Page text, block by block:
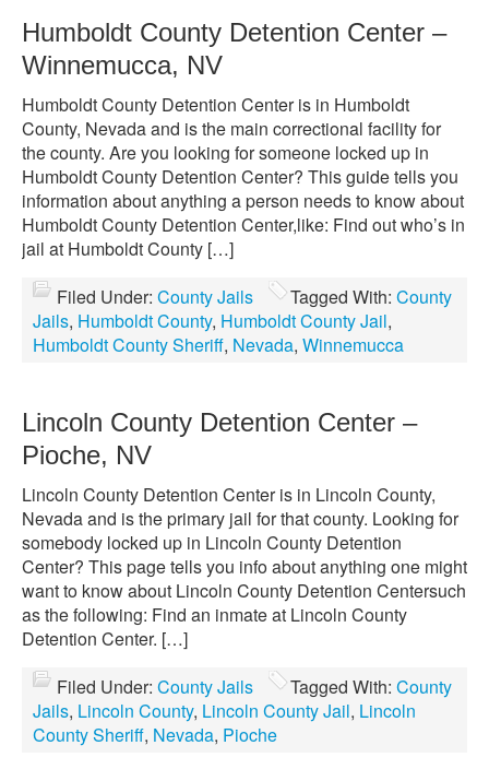
Humboldt County Detention Center –
Winnemucca, NV
Humboldt County Detention Center is in Humboldt
County, Nevada and is the main correctional facility for
the county. Are you looking for someone locked up in
Humboldt County Detention Center? This guide tells you
information about anything a person needs to know about
Humboldt County Detention Center,like: Find out who’s in
jail at Humboldt County […]
Filed Under: County Jails Tagged With: County
Jails, Humboldt County, Humboldt County Jail,
Humboldt County Sheriff, Nevada, Winnemucca
Lincoln County Detention Center –
Pioche, NV
Lincoln County Detention Center is in Lincoln County,
Nevada and is the primary jail for that county. Looking for
somebody locked up in Lincoln County Detention
Center? This page tells you info about anything one might
want to know about Lincoln County Detention Centersuch
as the following: Find an inmate at Lincoln County
Detention Center. […]
Filed Under: County Jails Tagged With: County
Jails, Lincoln County, Lincoln County Jail, Lincoln
County Sheriff, Nevada, Pioche